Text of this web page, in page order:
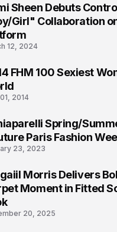
Sheen Debuts
Girl" Collaboration
12, 2024
FHM 100 Sexiest
2014
Spring/
Paris Fashion
23, 2023
Morris Delivers
Moment in Fitted
20, 2025